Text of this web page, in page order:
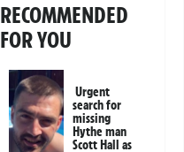
RECOMMENDED
FOR YOU
Urgent
search for
missing
Hythe man
Scott Hall as